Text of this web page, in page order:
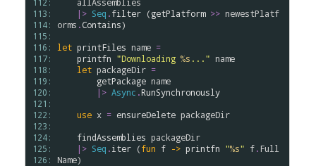
113:
114:
115:
116:
117:
118:
119:
120:
121:
122:
123:
124:
125:
126:
|> Seq .filter (getPlatform >> newestPlatf
orms .Contains)
let printFiles name =
printfn "Downloading %s ..." name
let packageDir =
getPackage name
|> Async .RunSynchronously
use x = ensureDelete packageDir
findAssemblies packageDir
|> Seq .iter (fun f -> printfn "%s" f.Full
Name)